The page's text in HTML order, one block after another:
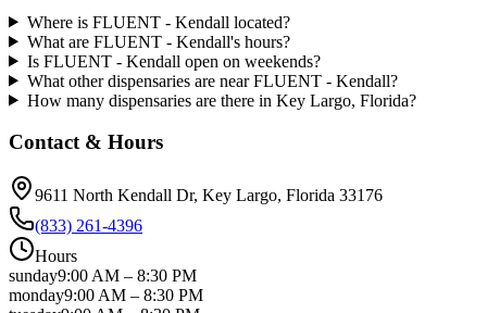
Where is FLUENT - Kendall located?
What are FLUENT - Kendall's hours?
Is FLUENT - Kendall open on weekends?
What other dispensaries are near FLUENT - Kendall?
How many dispensaries are there in Key Largo, Florida?
Contact & Hours
9611 North Kendall Dr, Key Largo, Florida 33176
(833) 261-4396
Hours
sunday9:00 AM – 8:30 PM
monday9:00 AM – 8:30 PM